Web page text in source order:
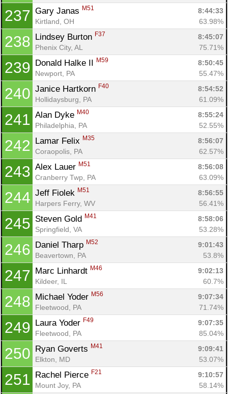
237 Gary Janas M51
8:44:33
Kirtland, OH
63.98%
238 Lindsey Burton F37
8:45:07
Phenix City, AL
75.71%
239 Donald Halke II M59
8:50:45
Newport, PA
55.47%
240 Janice Hartkorn F40
8:54:52
Hollidaysburg, PA
61.09%
241 Alan Dyke M40
8:55:24
Philadelphia, PA
52.55%
242 Lamar Felix M35
8:56:07
Coraopolis, PA
62.57%
243 Alex Lauer M51
8:56:08
Cranberry Twp, PA
63.09%
244 Jeff Fiolek M51
8:56:55
Harpers Ferry, WV
56.41%
245 Steven Gold M41
8:58:06
Springfield, VA
53.28%
246 Daniel Tharp M52
9:01:43
Beavertown, PA
53.8%
247 Marc Linhardt M46
9:02:13
Kildeer, IL
60.7%
248 Michael Yoder M56
9:07:34
Fleetwood, PA
71.74%
249 Laura Yoder F49
9:07:35
Fleetwood, PA
85.04%
250 Ryan Goverts M41
9:09:41
Elkton, MD
53.07%
251 Rachel Pierce F21
9:10:57
Mount Joy, PA
58.14%